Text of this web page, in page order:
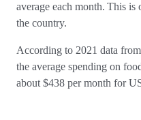
average each month. This
the country.
According to 2021 data
the average spending on
about $438 per month for